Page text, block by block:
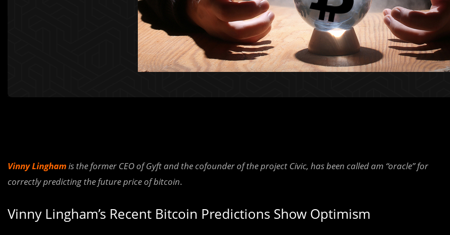
Vinny Linghamis the former CEO of Gyft and the cofounder of the project Civic, has been called am “oracle” for
correctly predicting the future price of bitcoin.
Vinny Lingham’s Recent Bitcoin Predictions Show Optimism